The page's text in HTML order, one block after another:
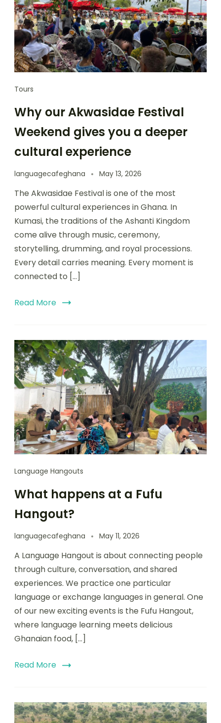
Tours
Why our Akwasidae Festival
Weekend gives you a deeper
cultural experience
languagecafeghana May 13, 2026
The Akwasidae Festival is one of the most
powerful cultural experiences in Ghana. In
Kumasi, the traditions of the Ashanti Kingdom
come alive through music, ceremony,
storytelling, drumming, and royal processions.
Every detail carries meaning. Every moment is
connected to […]
Read More
Language Hangouts
What happens at a Fufu
Hangout?
languagecafeghana May 11, 2026
A Language Hangout is about connecting people
through culture, conversation, and shared
experiences. We practice one particular
language or exchange languages in general. One
of our new exciting events is the Fufu Hangout,
where language learning meets delicious
Ghanaian food, […]
Read More